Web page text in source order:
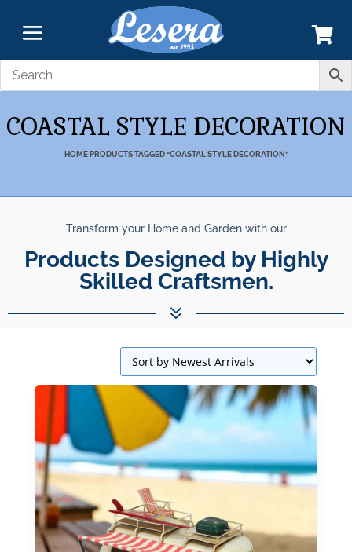
COASTAL STYLE DECORATION
HOME PRODUCTS TAGGED “COASTAL STYLE DECORATION”
Transform your Home and Garden with our
Products Designed by Highly
Skilled Craftsmen.
7